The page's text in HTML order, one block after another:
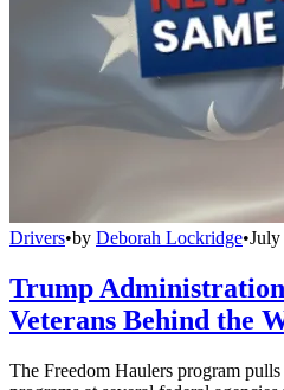
Drivers•by Deborah Lockridge•July
Trump
Veterans Behind the
The Freedom Haulers program